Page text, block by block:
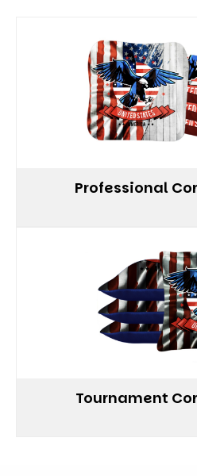
Professional
Tournament